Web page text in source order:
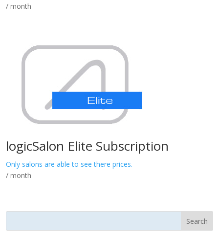
/ month
logicSalon Elite Subscription
Only salons are able to see there prices.
/ month
Search